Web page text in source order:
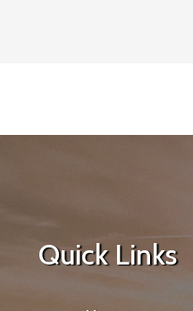
Quick Links